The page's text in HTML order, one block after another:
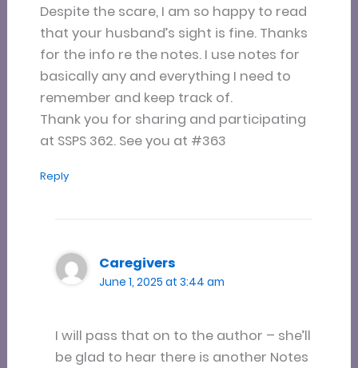
Despite the scare, I am so happy to read
that your husband’s sight is fine. Thanks
for the info re the notes. I use notes for
basically any and everything I need to
remember and keep track of.
Thank you for sharing and participating
at SSPS 362. See you at #363
Reply
Caregivers
June 1, 2025 at 3:44 am
I will pass that on to the author – she’ll
be glad to hear there is another Notes